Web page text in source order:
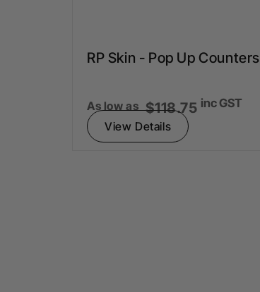
RP Skin - Pop Up Counters
As low as $118.75 inc GST
View Details